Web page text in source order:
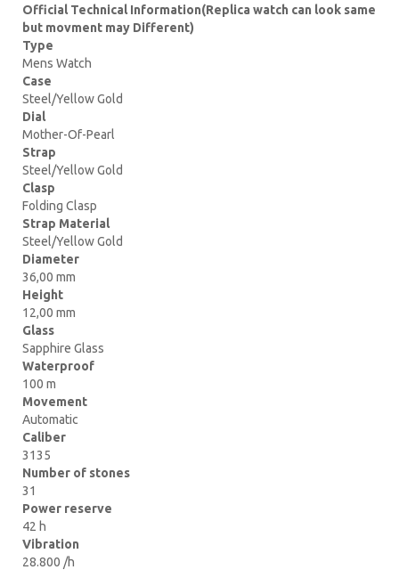
Official Technical Information(Replica watch can look same
but movment may Different)
Type
Mens Watch
Case
Steel/Yellow Gold
Dial
Mother-Of-Pearl
Strap
Steel/Yellow Gold
Clasp
Folding Clasp
Strap Material
Steel/Yellow Gold
Diameter
36,00 mm
Height
12,00 mm
Glass
Sapphire Glass
Waterproof
100 m
Movement
Automatic
Caliber
3135
Number of stones
31
Power reserve
42 h
Vibration
28.800 /h